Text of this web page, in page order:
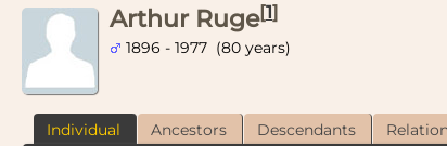
Arthur Ruge[1]
1896 - 1977 (80 years)
Individual Ancestors Descendants